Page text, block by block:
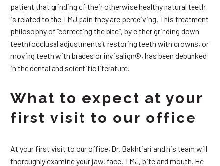
patient that grinding of their otherwise healthy natural teeth
is related to the TMJ pain they are perceiving. This treatment
philosophy of “correcting the bite”, by either grinding down
teeth (occlusal adjustments), restoring teeth with crowns, or
moving teeth with braces or invisalign©, has been debunked
in the dental and scientific literature.
What to expect at your
first visit to our office
At your first visit to our office, Dr. Bakhtiari and his team will
thoroughly examine your jaw, face, TMJ, bite and mouth. He